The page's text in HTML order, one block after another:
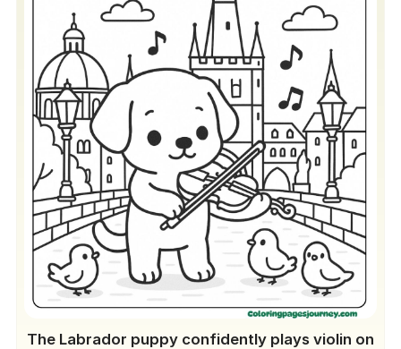
The Labrador puppy confidently plays violin on